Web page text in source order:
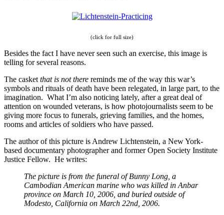
(click for full size)
Besides the fact I have never seen such an exercise, this image is
telling for several reasons.
The casket that is not there reminds me of the way this war’s
symbols and rituals of death have been relegated, in large part, to the
imagination. What I’m also noticing lately, after a great deal of
attention on wounded veterans, is how photojournalists seem to be
giving more focus to funerals, grieving families, and the homes,
rooms and articles of soldiers who have passed.
The author of this picture is Andrew Lichtenstein, a New York-
based documentary photographer and former Open Society Institute
Justice Fellow. He writes:
The picture is from the funeral of Bunny Long, a
Cambodian American marine who was killed in Anbar
province on March 10, 2006, and buried outside of
Modesto, California on March 22nd, 2006.